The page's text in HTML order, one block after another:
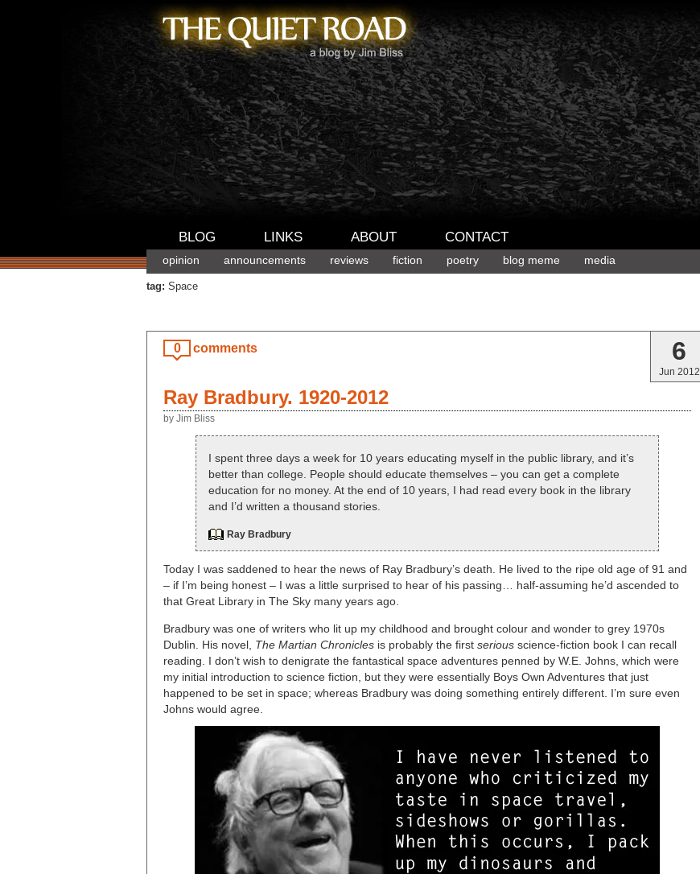
BLOG LINKS ABOUT CONTACT
opinion announcements reviews fiction poetry blog meme media
tag: Space
0 comments 6
Jun 2012
Ray Bradbury. 1920-2012
by Jim Bliss
I spent three days a week for 10 years educating myself in the public library, and it’s
better than college. People should educate themselves – you can get a complete
education for no money. At the end of 10 years, I had read every book in the library
and I’d written a thousand stories.
Ray Bradbury
Today I was saddened to hear the news of Ray Bradbury’s death. He lived to the ripe old age of 91 and
– if I’m being honest – I was a little surprised to hear of his passing… half-assuming he’d ascended to
that Great Library in The Sky many years ago.
Bradbury was one of writers who lit up my childhood and brought colour and wonder to grey 1970s
Dublin. His novel, The Martian Chronicles is probably the first serious science-fiction book I can recall
reading. I don’t wish to denigrate the fantastical space adventures penned by W.E. Johns, which were
my initial introduction to science fiction, but they were essentially Boys Own Adventures that just
happened to be set in space; whereas Bradbury was doing something entirely different. I’m sure even
Johns would agree.